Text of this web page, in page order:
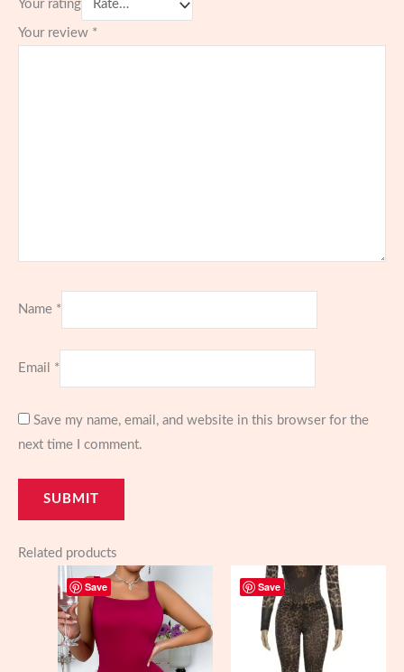
Your rating
Your review *
Name *
Email *
Save my name, email, and website in this browser for the
next time I comment.
Related products
Save Save